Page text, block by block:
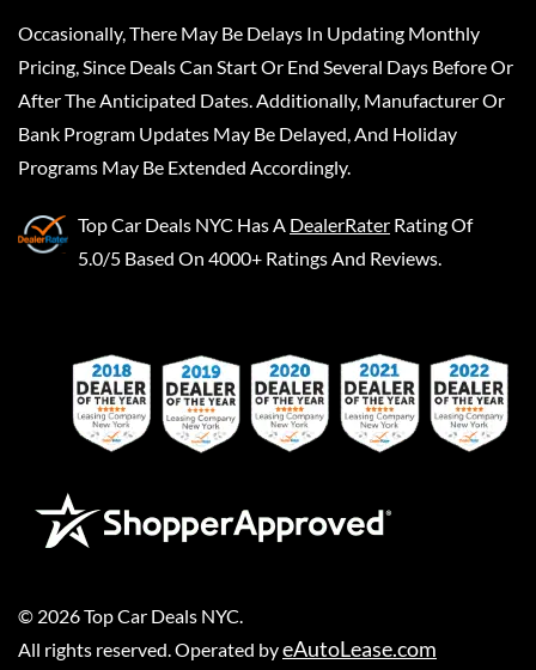
Occasionally, There May Be Delays In Updating Monthly
Pricing, Since Deals Can Start Or End Several Days Before Or
After The Anticipated Dates. Additionally, Manufacturer Or
Bank Program Updates May Be Delayed, And Holiday
Programs May Be Extended Accordingly.
Top Car Deals NYC Has A DealerRater Rating Of
5.0/5 Based On 4000+ Ratings And Reviews.
© 2026Top Car Deals NYC
All rights reserved. Operated byeAutoLease.com